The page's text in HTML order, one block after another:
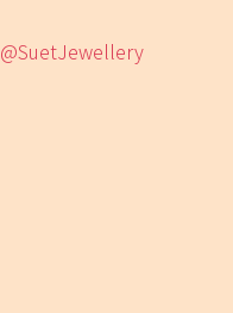
@SuetJewellery